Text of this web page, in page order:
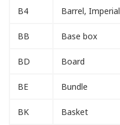
B4 Barrel, Imperial
BB Base box
BD Board
BE Bundle
BK Basket